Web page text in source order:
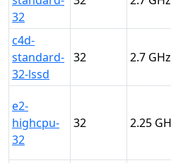
32
c4d-
standard-
32-lssd
32 2.7
e2-
highcpu-
32
32 2.25